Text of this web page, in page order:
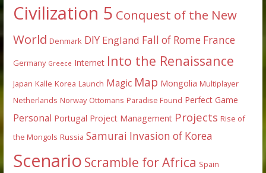
Civilization 5 Conquest of the New
World Denmark DIY England Fall of Rome France
Germany Greece Internet Into the Renaissance
Japan Kalle Korea Launch Magic Map Mongolia Multiplayer
Netherlands Norway Ottomans Paradise Found Perfect Game
Personal Portugal Project Management Projects Rise of
the Mongols Russia Samurai Invasion of Korea
Scenario Scramble for Africa Spain